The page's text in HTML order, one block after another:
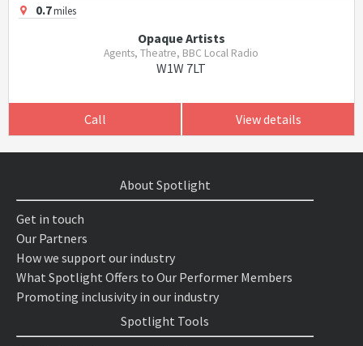
0.7miles
Opaque Artists
Agents, Theatre, BBC Local Radio
W1W 7LT
Call View details
About Spotlight
Get in touch
Our Partners
How we support our industry
What Spotlight Offers to Our Performer Members
Promoting inclusivity in our industry
Spotlight Tools